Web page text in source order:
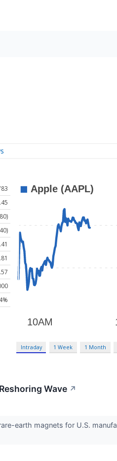
Intraday 1 Week 1 Month
Wave ↗
earth magnets for U.S.